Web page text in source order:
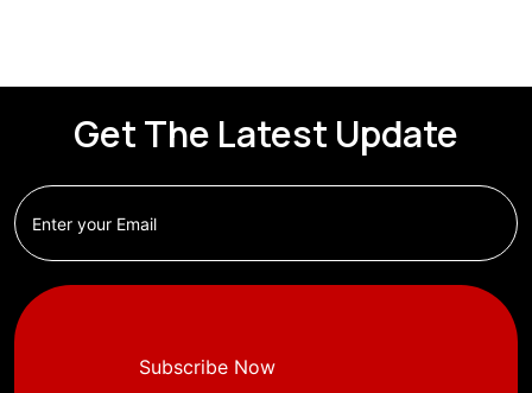
Get The Latest Update
Subscribe Now